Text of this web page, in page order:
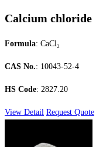
Calcium chloride
Formula: CaCl₂
CAS No.: 10043-52-4
HS Code: 2827.20
View Detail Request Quote